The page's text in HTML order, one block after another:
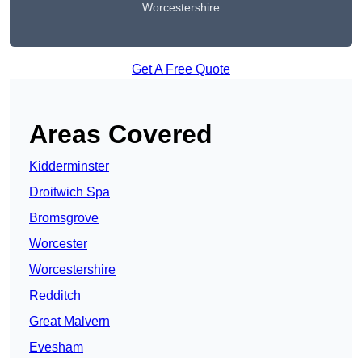
Worcestershire
Get A Free Quote
Areas Covered
Kidderminster
Droitwich Spa
Bromsgrove
Worcester
Worcestershire
Redditch
Great Malvern
Evesham